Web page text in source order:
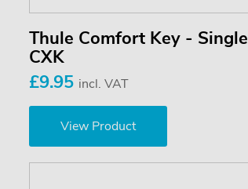
Thule Comfort Key - Single
CXK
£9.95 incl. VAT
View Product